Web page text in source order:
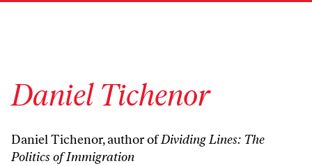
Daniel Tichenor
Daniel Tichenor, author ofDividing Lines: The
Politics of Immigration